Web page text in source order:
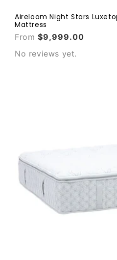
Aireloom Night Stars
Mattress
From $9,999.00
No reviews yet.